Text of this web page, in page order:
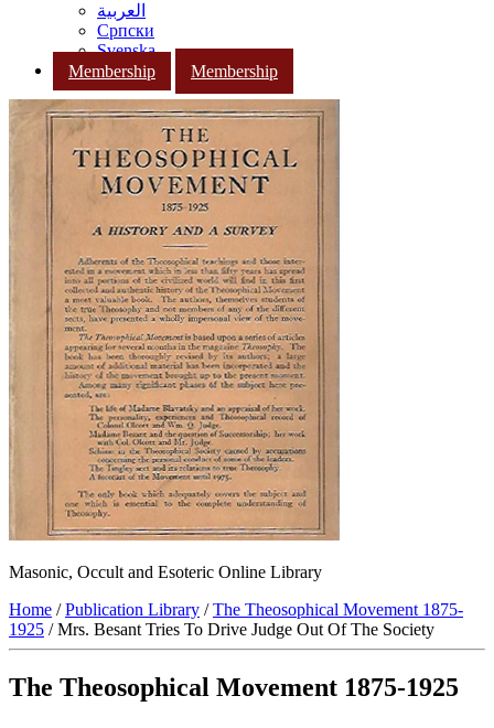
العربية
Српски
Svenska
Membership
Membership
Masonic, Occult and Esoteric Online Library
Home /Publication Library /The Theosophical Movement 1875-
1925 / Mrs. Besant Tries To Drive Judge Out Of The Society
The Theosophical Movement 1875-1925